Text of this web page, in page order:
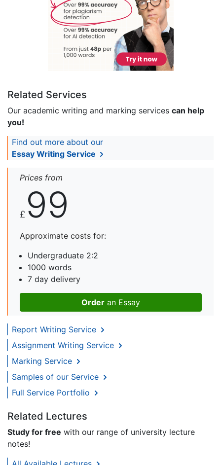
Related Services
Our academic writing and marking services can help
you!
Find out more about our
Essay Writing Service
Prices from
£ 99
Approximate costs for:
Undergraduate 2:2
1000 words
7 day delivery
Order an Essay
Report Writing Service
Assignment Writing Service
Marking Service
Samples of our Service
Full Service Portfolio
Related Lectures
Study for free with our range of university lecture
notes!